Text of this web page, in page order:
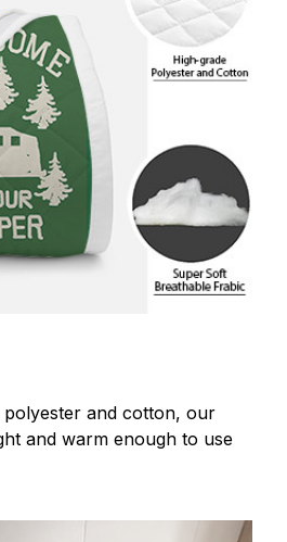
and cotton, our
and warm enough to use